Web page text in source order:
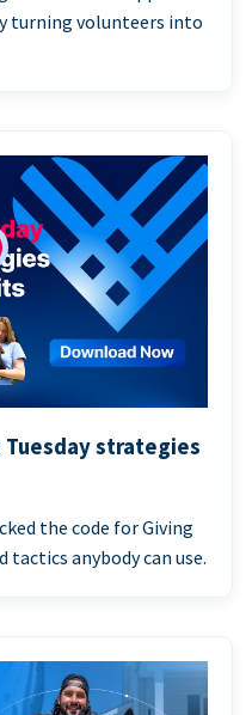
turning volunteers into
strategies
the code for Giving
anybody can use.